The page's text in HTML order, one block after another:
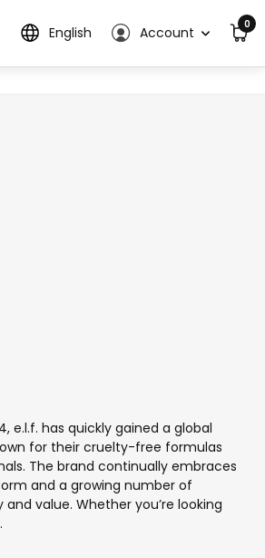
English Account 0
e.l.f. has quickly gained a global
for their cruelty-free formulas
The brand continually embraces
and a growing number of
value. Whether you’re looking